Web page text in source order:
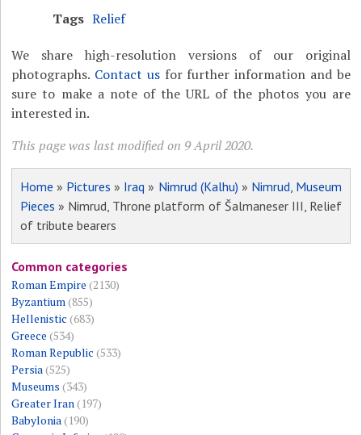
Tags Relief
We share high-resolution versions of our original
photographs. Contact usfor further information and be
sure to make a note of the URL of the photos you are
interested in.
This page was last modified on 9 April 2020.
Home » Pictures » Iraq » Nimrud (Kalhu) » Nimrud, Museum
Pieces » Nimrud, Throne platform of Šalmaneser III, Relief
of tribute bearers
Common categories
Roman Empire (2130)
Byzantium(855)
Hellenistic (683)
Greece (534)
Roman Republic (533)
Persia(525)
Museums (343)
Greater Iran(197)
Babylonia(190)